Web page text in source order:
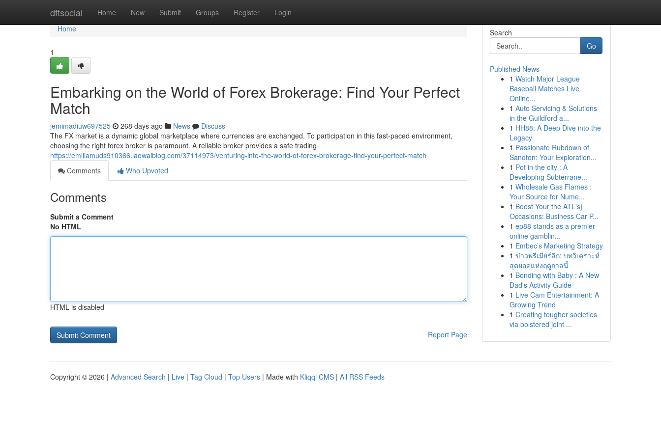
dftsocial Home New Submit Groups Register Login
Home
Home
1
Embarking on the World of Forex Brokerage: Find Your Perfect
Match
jemimadiuw697525 268 days ago News
Discuss
The FX market is a dynamic global marketplace where currencies are exchanged. To participation in this fast-paced environment,
choosing the right forex broker is paramount. A reliable broker provides a safe trading
https://emiliamuds910366.laowaiblog.com/37114973/venturing-into-the-world-of-forex-brokerage-find-your-perfect-match
Comments
Who Upvoted
Comments
Submit a Comment
No HTML
HTML is disabled
Report Page
Search
Go
Published News
1 Watch Major League
Baseball Matches Live
Online...
1 Auto Servicing & Solutions
in the Guildford a...
1 HH88: A Deep Dive into the
Legacy
1 Passionate Rubdown of
Sandton: Your Exploration...
1 Pot in the city : A
Developing Subterrane...
1 Wholesale Gas Flames :
Your Source for Nume...
1 Boost Your the ATL's}
Occasions: Business Car P...
1 ep88 stands as a premier
online gamblin...
1 Embec’s Marketing Strategy
1 ข่าวพรีเมียร์ลีก: บทวิเคราะห์
สุดยอดแห่งฤดูกาลนี้
1 Bonding with Baby : A New
Dad's Activity Guide
1 Live Cam Entertainment: A
Growing Trend
1 Creating tougher societies
via bolstered joint ...
Copyright © 2026 | Advanced Search | Live | Tag Cloud | Top Users | Made with Kliqqi CMS | All RSS Feeds